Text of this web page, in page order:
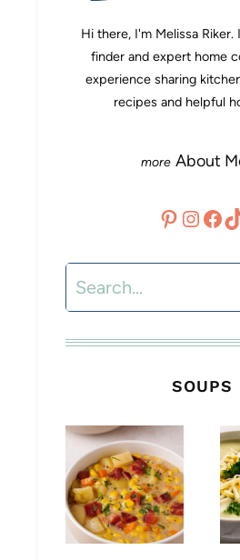
Hi there, I'm Melissa
finder and expert home
experience sharing
recipes and helpful
About
Search
SOUPS